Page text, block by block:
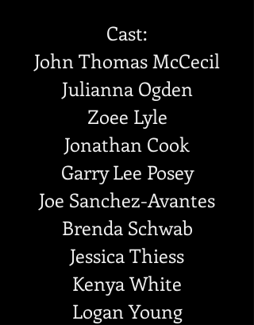
Cast:
John Thomas McCecil
Julianna Ogden
Zoee Lyle
Jonathan Cook
Garry Lee Posey
Joe Sanchez-Avantes
Brenda Schwab
Jessica Thiess
Kenya White
Logan Young